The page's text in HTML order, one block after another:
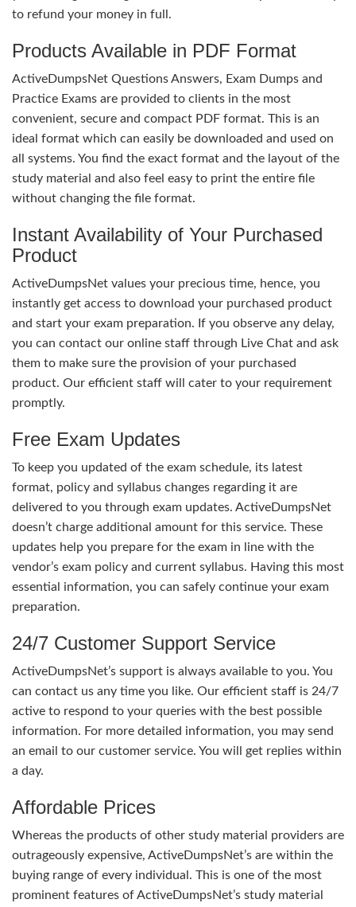
to refund your money in full.
Products Available in PDF Format
ActiveDumpsNet Questions Answers, Exam Dumps and
Practice Exams are provided to clients in the most
convenient, secure and compact PDF format. This is an
ideal format which can easily be downloaded and used on
all systems. You find the exact format and the layout of the
study material and also feel easy to print the entire file
without changing the file format.
Instant Availability of Your Purchased
Product
ActiveDumpsNet values your precious time, hence, you
instantly get access to download your purchased product
and start your exam preparation. If you observe any delay,
you can contact our online staff through Live Chat and ask
them to make sure the provision of your purchased
product. Our efficient staff will cater to your requirement
promptly.
Free Exam Updates
To keep you updated of the exam schedule, its latest
format, policy and syllabus changes regarding it are
delivered to you through exam updates. ActiveDumpsNet
doesn’t charge additional amount for this service. These
updates help you prepare for the exam in line with the
vendor’s exam policy and current syllabus. Having this most
essential information, you can safely continue your exam
preparation.
24/7 Customer Support Service
ActiveDumpsNet’s support is always available to you. You
can contact us any time you like. Our efficient staff is 24/7
active to respond to your queries with the best possible
information. For more detailed information, you may send
an email to our customer service. You will get replies within
a day.
Affordable Prices
Whereas the products of other study material providers are
outrageously expensive, ActiveDumpsNet’s are within the
buying range of every individual. This is one of the most
prominent features of ActiveDumpsNet’s study material